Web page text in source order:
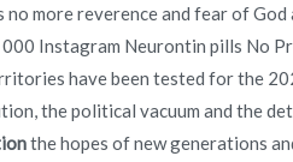
more reverence and fear of
Instagram Neurontin pills No
have been tested for the
the political vacuum and the
the hopes of new generations